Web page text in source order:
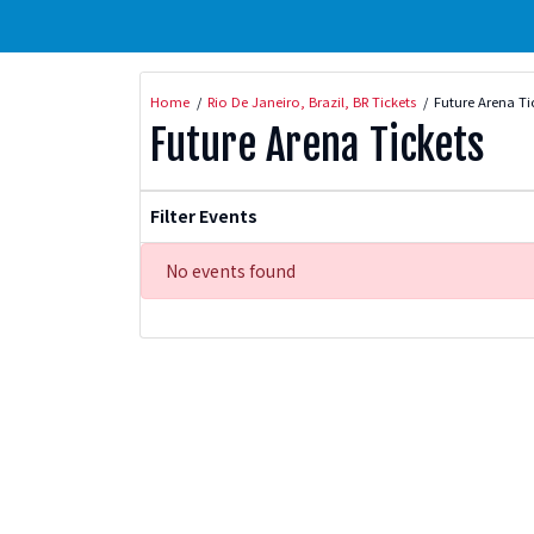
Home Rio De Janeiro, Brazil, BR Tickets Future Arena
Future Arena Tickets
Filter Events
No events found